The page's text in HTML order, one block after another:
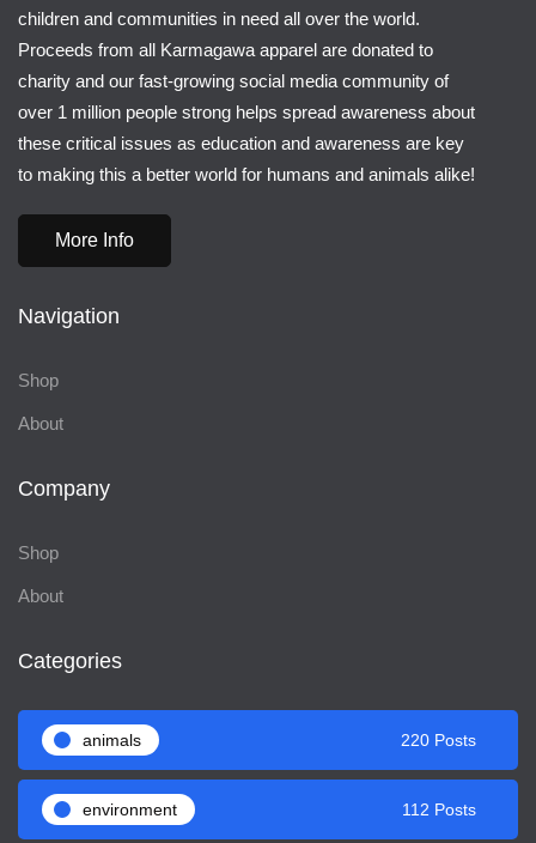
children and communities in need all over the world.
Proceeds from all Karmagawa apparel are donated to
charity and our fast-growing social media community of
over 1 million people strong helps spread awareness about
these critical issues as education and awareness are key
to making this a better world for humans and animals alike!
More Info
Navigation
Shop
About
Company
Shop
About
Categories
animals 220 Posts
environment 112 Posts